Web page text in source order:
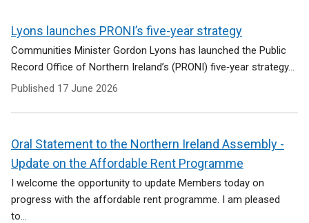
Lyons launches PRONI’s five-year strategy
Communities Minister Gordon Lyons has launched the Public
Record Office of Northern Ireland’s (PRONI) five‑year strategy...
Published 17 June 2026
Oral Statement to the Northern Ireland Assembly -
Update on the Affordable Rent Programme
I welcome the opportunity to update Members today on
progress with the affordable rent programme. I am pleased
to...